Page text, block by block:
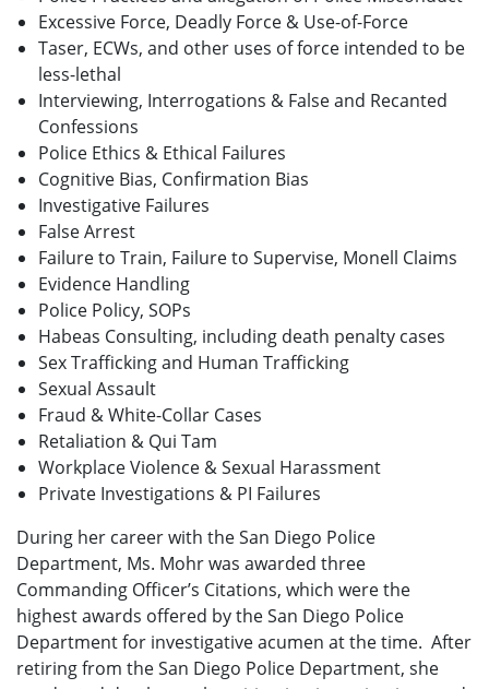
Excessive Force, Deadly Force & Use-of-Force
Taser, ECWs, and other uses of force intended to be
less-lethal
Interviewing, Interrogations & False and Recanted
Confessions
Police Ethics & Ethical Failures
Cognitive Bias, Confirmation Bias
Investigative Failures
False Arrest
Failure to Train, Failure to Supervise, Monell Claims
Evidence Handling
Police Policy, SOPs
Habeas Consulting, including death penalty cases
Sex Trafficking and Human Trafficking
Sexual Assault
Fraud & White-Collar Cases
Retaliation & Qui Tam
Workplace Violence & Sexual Harassment
Private Investigations & PI Failures
During her career with the San Diego Police
Department, Ms. Mohr was awarded three
Commanding Officer’s Citations, which were the
highest awards offered by the San Diego Police
Department for investigative acumen at the time. After
retiring from the San Diego Police Department, she